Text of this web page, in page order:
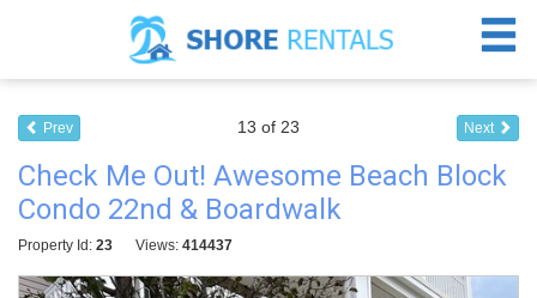
13 of 23
Prev Next
Check Me Out! Awesome Beach Block
Condo 22nd & Boardwalk
Property Id: 23 Views: 414437